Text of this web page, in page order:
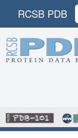
RCSB PDB